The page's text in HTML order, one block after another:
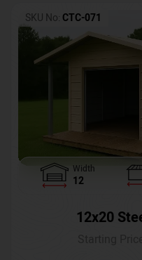
SKU No: CTC-071
Width
12
12x20